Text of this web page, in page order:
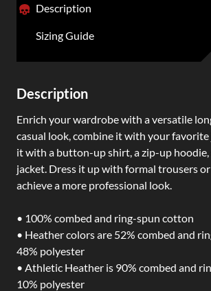
Description
Sizing Guide
Description
Enrich your wardrobe with a versatile
casual look, combine it with your favorite
it with a button-up shirt, a zip-up hoodie,
jacket. Dress it up with formal trousers
achieve a more professional look.
• 100% combed and ring-spun cotton
• Heather colors are 52% combed and
48% polyester
• Athletic Heather is 90% combed and
10% polyester